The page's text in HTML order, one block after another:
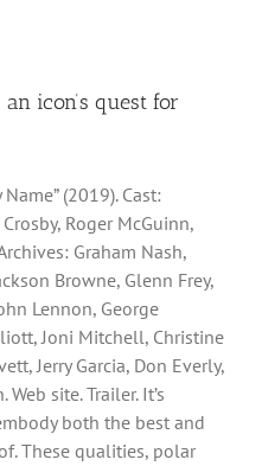
an icon’s quest for
(2019). Cast:
Roger McGuinn,
Graham Nash,
Browne, Glenn Frey,
Lennon, George
Joni Mitchell, Christine
Jerry Garcia, Don Everly,
site. Trailer. It’s
both the best and
These qualities, polar